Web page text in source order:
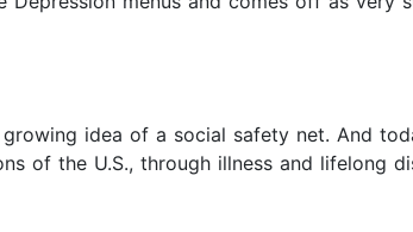
idea of a social safety net. And
of the U.S., through illness and lifelong